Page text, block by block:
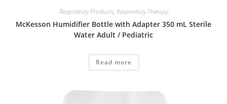
Respiratory Products, Respiratory Therapy
McKesson Humidifier Bottle with Adapter 350 mL Sterile
Water Adult / Pediatric
Read more